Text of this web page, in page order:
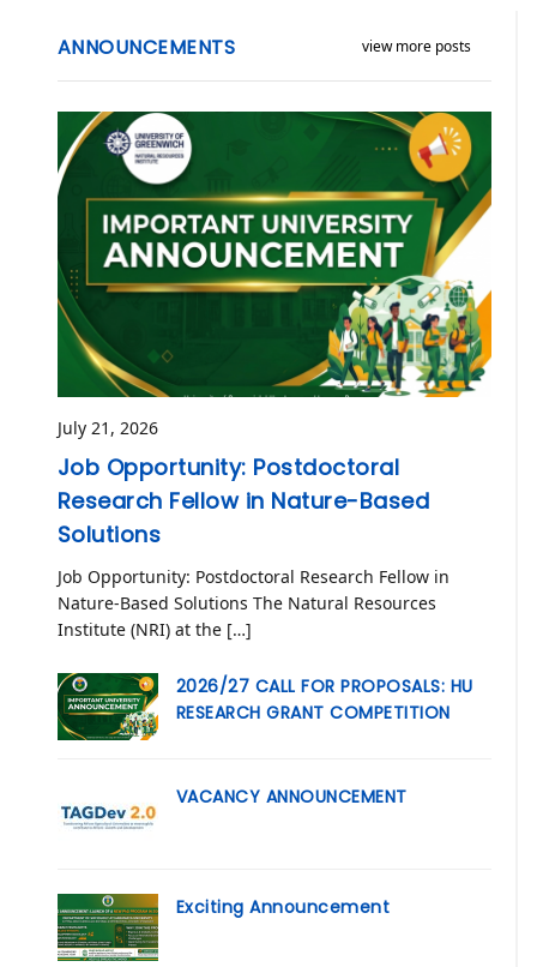
view more posts
ANNOUNCEMENTS
July 21, 2026
Job Opportunity: Postdoctoral
Research Fellow in Nature-Based
Solutions
Job Opportunity: Postdoctoral Research Fellow in
Nature-Based Solutions The Natural Resources
Institute (NRI) at the […]
2026/27 CALL FOR PROPOSALS: HU
RESEARCH GRANT COMPETITION
VACANCY ANNOUNCEMENT
Exciting Announcement